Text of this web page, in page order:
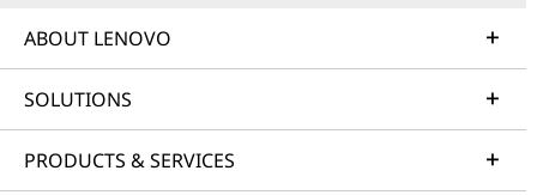
ABOUT LENOVO
SOLUTIONS
PRODUCTS & SERVICES